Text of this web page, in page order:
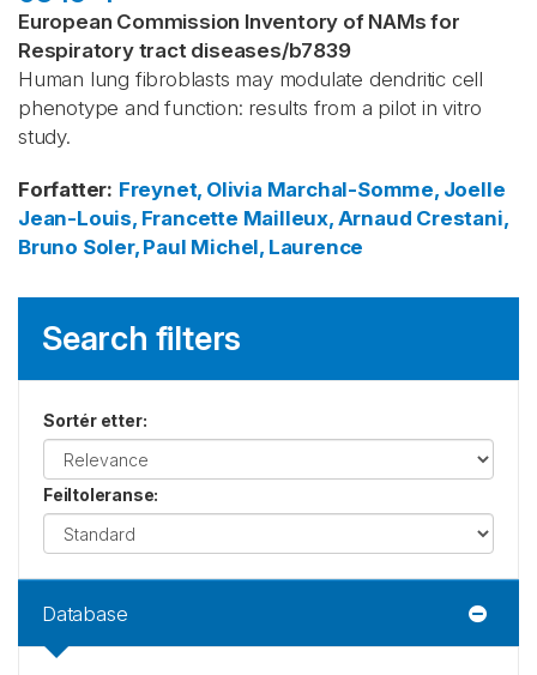
European Commission Inventory of NAMs for
Respiratory tract diseases/b7839
Human lung fibroblasts may modulate dendritic cell
phenotype and function: results from a pilot in vitro
study.
Forfatter: Freynet, Olivia Marchal-Somme, Joelle
Jean-Louis, Francette Mailleux, Arnaud Crestani,
Bruno Soler, Paul Michel, Laurence
Search filters
Sortér etter:
Feiltoleranse:
Database